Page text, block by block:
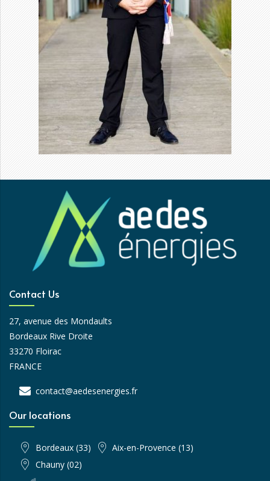
Contact Us
27, avenue des Mondaults
Bordeaux Rive Droite
33270 Floirac
FRANCE
contact@aedesenergies.fr
Our locations
Bordeaux (33)
Aix-en-Provence (13)
Chauny (02)